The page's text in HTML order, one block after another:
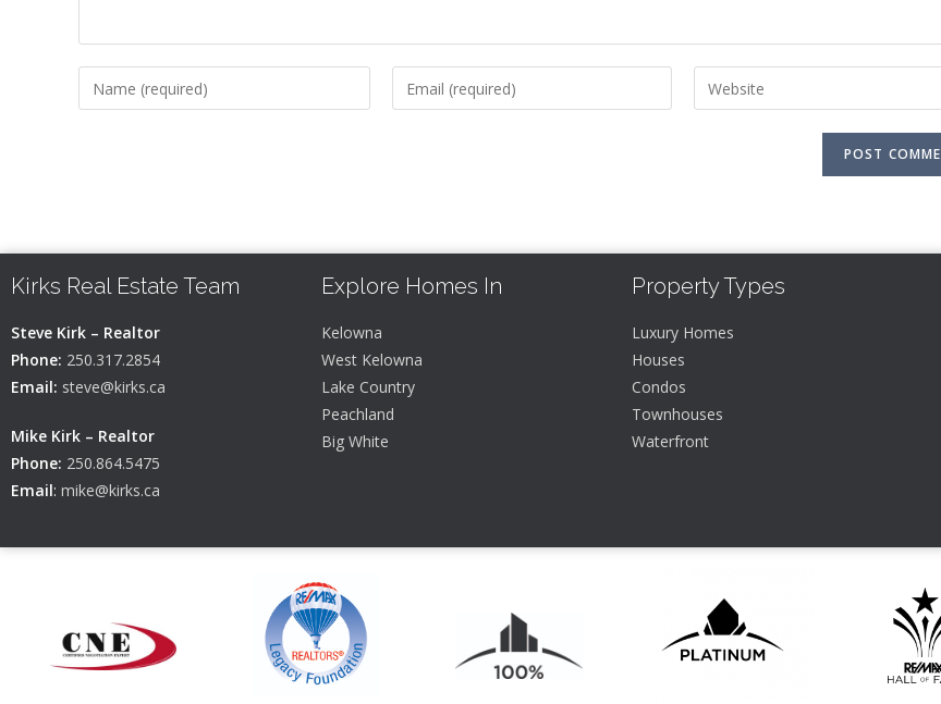
Kirks Real Estate Team
Steve Kirk – Realtor
Phone: 250.317.2854
Email: steve@kirks.ca
Mike Kirk – Realtor
Phone: 250.864.5475
Email: mike@kirks.ca
Explore Homes In
Kelowna
West Kelowna
Lake Country
Peachland
Big White
Property Types
Luxury Homes
Houses
Condos
Townhouses
Waterfront